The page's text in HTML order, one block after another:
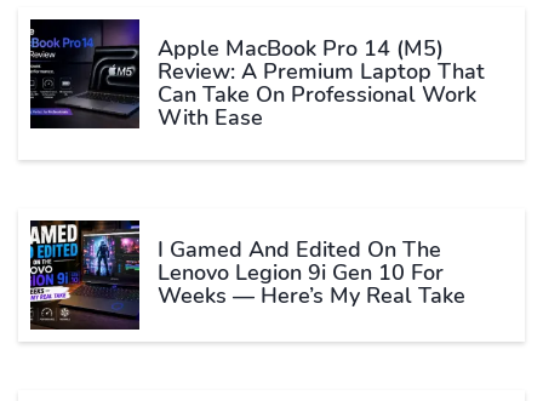
Apple MacBook Pro 14 (M5)
Review: A Premium Laptop That
Can Take On Professional Work
With Ease
I Gamed And Edited On The
Lenovo Legion 9i Gen 10 For
Weeks — Here’s My Real Take